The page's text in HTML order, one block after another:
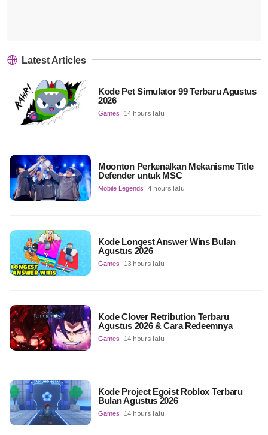
Latest Articles
Kode Pet Simulator 99 Terbaru Agustus
2026
Games 14 hours lalu
Moonton Perkenalkan Mekanisme Title
Defender untuk MSC
Mobile Legends 4 hours lalu
Kode Longest Answer Wins Bulan
Agustus 2026
Games 13 hours lalu
Kode Clover Retribution Terbaru
Agustus 2026 & Cara Redeemnya
Games 14 hours lalu
Kode Project Egoist Roblox Terbaru
Bulan Agustus 2026
Games 14 hours lalu